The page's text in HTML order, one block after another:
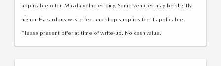
applicable offer. Mazda vehicles only. Some vehicles may be slightly
higher. Hazardous waste fee and shop supplies fee if applicable.
Please present offer at time of write-up. No cash value.